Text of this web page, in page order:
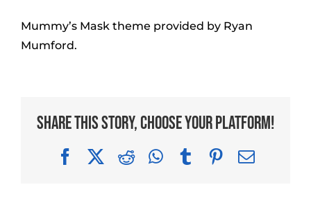
Mummy’s Mask theme provided by Ryan
Mumford.
Share This Story, Choose Your Platform!
FacebookRedditWhatsApp
TumblrPinterest
Email